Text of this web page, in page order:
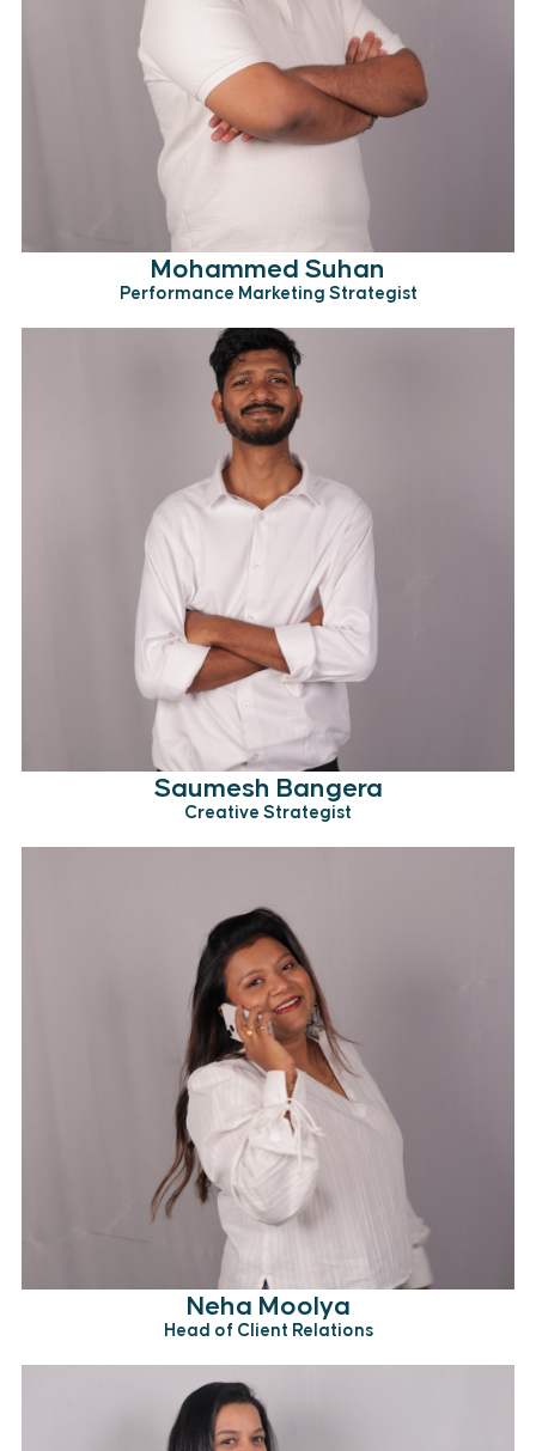
Mohammed Suhan
Performance Marketing Strategist
Saumesh Bangera
Creative Strategist
Neha Moolya
Head of Client Relations